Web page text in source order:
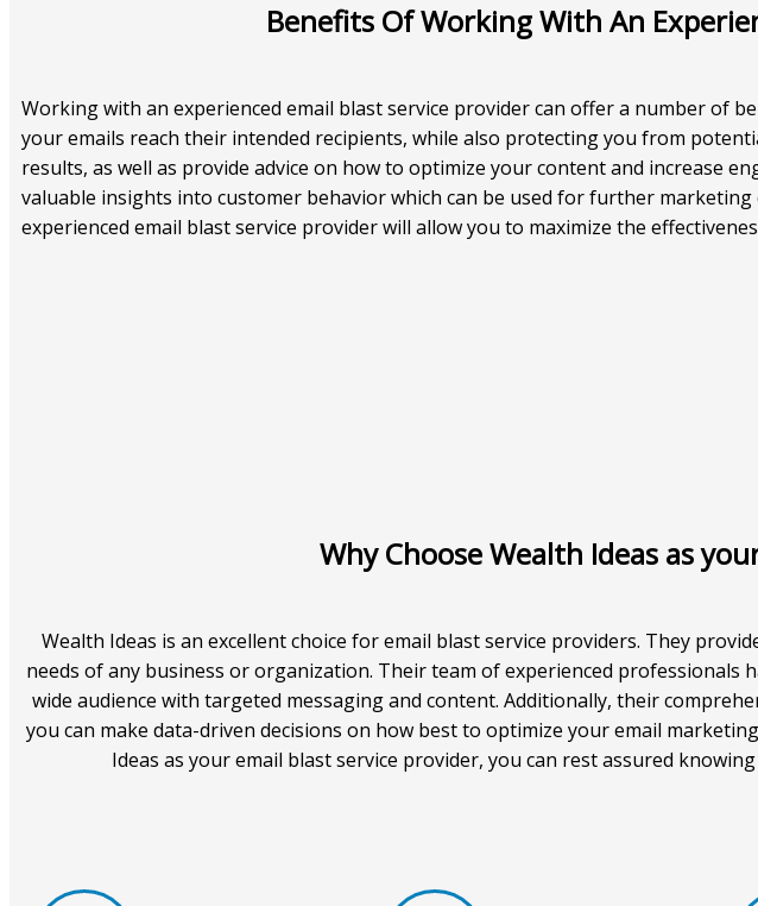
Benefits Of Working With An
Working with an experienced email blast service provider can offer a number of
your emails reach their intended recipients, while also protecting you from
results, as well as provide advice on how to optimize your content and increase
valuable insights into customer behavior which can be used for further
experienced email blast service provider will allow you to maximize the
Why Choose Wealth Ideas as
Wealth Ideas is an excellent choice for email blast service providers. They
needs of any business or organization. Their team of experienced
wide audience with targeted messaging and content. Additionally, their
you can make data-driven decisions on how best to optimize your email
Ideas as your email blast service provider, you can rest assured